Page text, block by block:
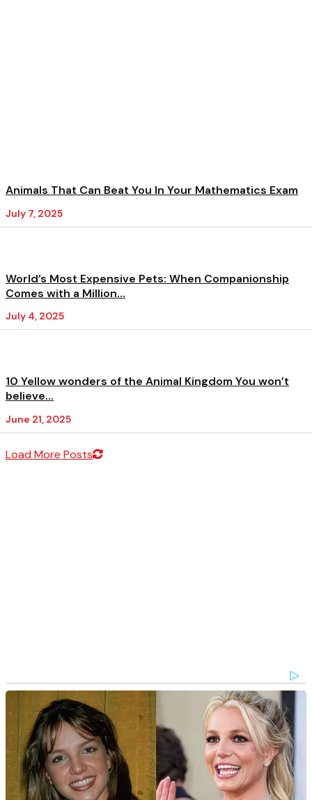
Animals That Can Beat You In Your Mathematics Exam
July 7, 2025
World’s Most Expensive Pets: When Companionship
Comes with a Million...
July 4, 2025
10 Yellow wonders of the Animal Kingdom You won’t
believe...
June 21, 2025
Load More Posts